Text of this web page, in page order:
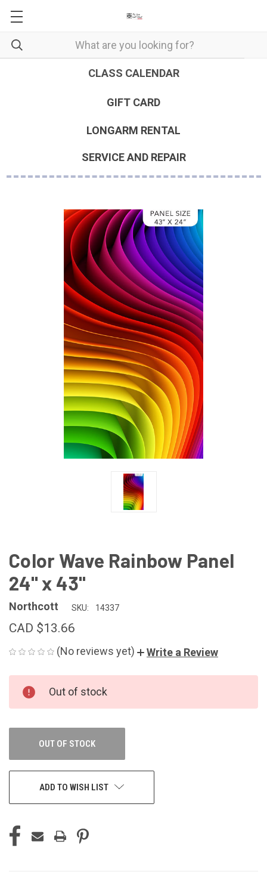
CLASS CALENDAR
GIFT CARD
LONGARM RENTAL
SERVICE AND REPAIR
Color Wave Rainbow Panel
24" x 43"
Northcott SKU: 14337
CAD $13.66
(No reviews yet) Write a Review
STOCK:
Out of stock
OUT OF STOCK
ADD TO WISH LIST